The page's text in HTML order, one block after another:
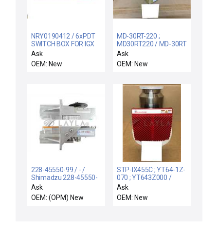
NRY0190412 / 6xPDT
SWITCH BOX FOR IGX
PUMPS / NRY0190412
6-Pump System Switch
Box for iGX Vacuum
Ask
OEM: New
MD-30RT-220 ;
MD30RT220 / MD-30RT
/ NEW IN BOX IWAKI
MD-30RT-220 |
MD30RT220 MAGNET
Ask
OEM: New
228-45550-99 / - /
Shimadzu 228-45550-
93 Plunger Pump
Assembly LC-20AD No
Sensor New Surplus
Ask
OEM: (OPM) New
STP-IX455C ; YT64-1Z-
070 ; YT643Z000 /
STP-iX455C / NEW
YT64-1Z-070
EDWARDS STP-iX455C
Ask
OEM: New